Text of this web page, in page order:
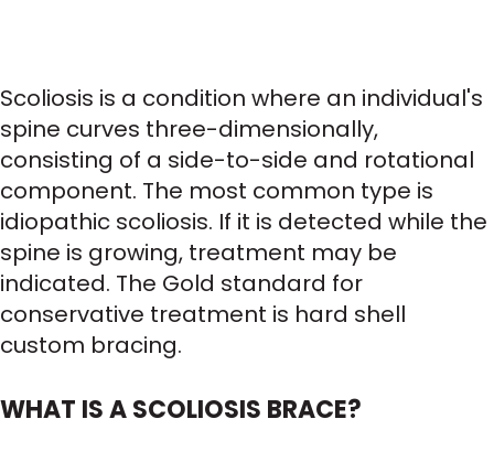
Scoliosis is a condition where an individual's
spine curves three-dimensionally,
consisting of a side-to-side and rotational
component. The most common type is
idiopathic scoliosis. If it is detected while the
spine is growing, treatment may be
indicated. The Gold standard for
conservative treatment is hard shell
custom bracing.
WHAT IS A SCOLIOSIS BRACE?